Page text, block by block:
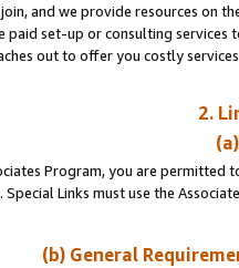
and we provide resources on
paid set-up or consulting
out to offer you costly
2.
Program, you are permitted
Links must use the
(b) General